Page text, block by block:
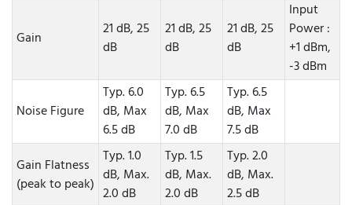
Gain
21 dB, 25
dB
21 dB, 25
dB
21 dB, 25
dB
Input
Power :
+1 dBm,
-3 dBm
Noise Figure
Typ. 6.0
dB, Max
6.5 dB
Typ. 6.5
dB, Max
7.0 dB
Typ. 6.5
dB, Max
7.5 dB
Gain Flatness
(peak to peak)
Typ. 1.0
dB, Max.
2.0 dB
Typ. 1.5
dB, Max.
2.0 dB
Typ. 2.0
dB, Max.
2.5 dB